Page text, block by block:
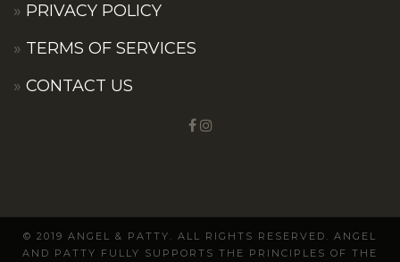
PRIVACY POLICY
TERMS OF SERVICES
CONTACT US
© 2019 ANGEL & PATTY. ALL RIGHTS RESERVED. ANGEL
AND PATTY FULLY SUPPORTS THE PRINCIPLES OF THE